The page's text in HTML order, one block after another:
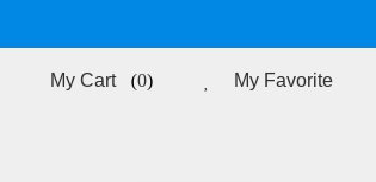
0 My Favorite